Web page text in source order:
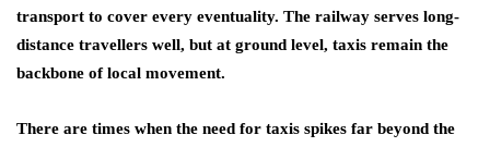
transport to cover every eventuality. The railway serves long-
distance travellers well, but at ground level, taxis remain the
backbone of local movement.
There are times when the need for taxis spikes far beyond the